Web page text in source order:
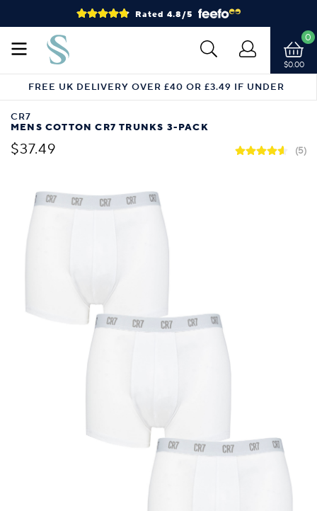
Rated 4.8/5
$0.00
0
FREE UK DELIVERY OVER £40 OR £3.49 IF UNDER
CR7
MENS COTTON CR7 TRUNKS 3-PACK
$37.49 (5)